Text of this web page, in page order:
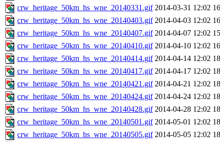
crw_heritage_50km_hs_wne_20140331.gif 2014-03-31 12:02
crw_heritage_50km_hs_wne_20140403.gif 2014-04-03 12:02
crw_heritage_50km_hs_wne_20140407.gif 2014-04-07 12:02
crw_heritage_50km_hs_wne_20140410.gif 2014-04-10 12:02
crw_heritage_50km_hs_wne_20140414.gif 2014-04-14 12:02
crw_heritage_50km_hs_wne_20140417.gif 2014-04-17 12:02
crw_heritage_50km_hs_wne_20140421.gif 2014-04-21 12:02
crw_heritage_50km_hs_wne_20140424.gif 2014-04-24 12:02
crw_heritage_50km_hs_wne_20140428.gif 2014-04-28 12:02
crw_heritage_50km_hs_wne_20140501.gif 2014-05-01 12:02
crw_heritage_50km_hs_wne_20140505.gif 2014-05-05 12:02